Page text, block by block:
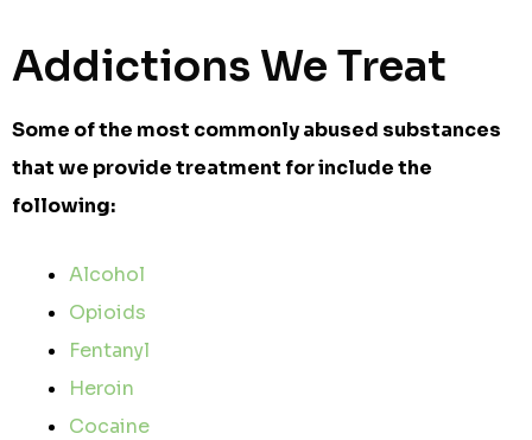
Addictions We Treat
Some of the most commonly abused substances
that we provide treatment for include the
following:
Alcohol
Opioids
Fentanyl
Heroin
Cocaine